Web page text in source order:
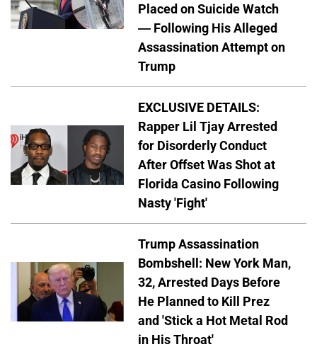
Placed on Suicide Watch
— Following His Alleged
Assassination Attempt on
Trump
EXCLUSIVE DETAILS:
Rapper Lil Tjay Arrested
for Disorderly Conduct
After Offset Was Shot at
Florida Casino Following
Nasty 'Fight'
Trump Assassination
Bombshell: New York Man,
32, Arrested Days Before
He Planned to Kill Prez
and 'Stick a Hot Metal Rod
in His Throat'